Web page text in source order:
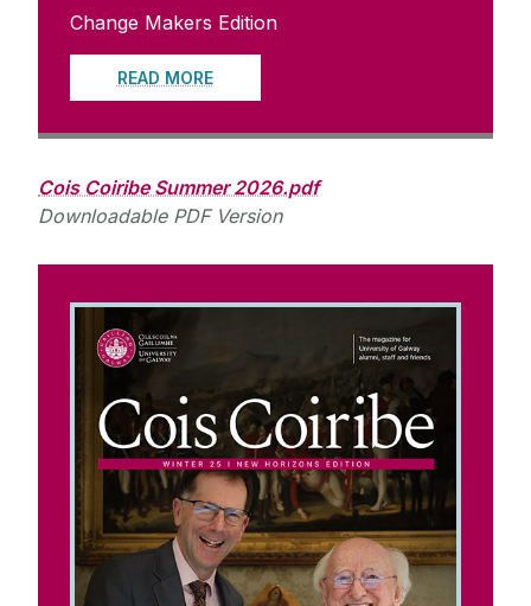
Change Makers Edition
READ MORE
Cois Coiribe Summer 2026.pdf
Downloadable PDF Version